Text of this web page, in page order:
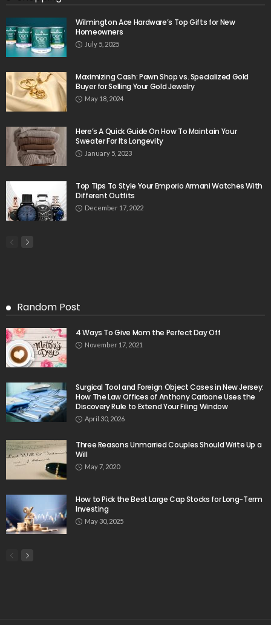
Wilmington Ace Hardware’s Top Gifts for New
Homeowners
July 5, 2025
Maximizing Cash: Pawn Shop vs. Specialized Gold
Buyer for Selling Your Gold Jewelry
May 18, 2024
Here’s A Quick Guide On How To Maintain Your
Sweater For Its Longevity
January 5, 2023
Top Tips To Style Your Emporio Armani Watches With
Different Outfits
December 17, 2022
Random Post
4 Ways To Give Mom the Perfect Day Off
November 17, 2021
Surgical Tool and Foreign Object Cases in New Jersey:
How The Law Offices of Anthony Carbone Uses the
Discovery Rule to Extend Your Filing Window
April 30, 2026
Three Reasons Unmarried Couples Should Write Up a
Will
May 7, 2020
How to Pick the Best Large Cap Stocks for Long-Term
Investing
May 30, 2025